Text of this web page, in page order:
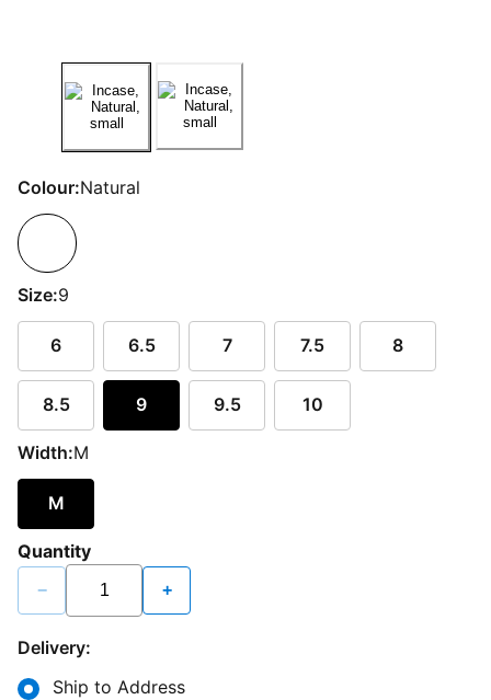
Colour:Natural
Size:9
6 6.5 7 7.5 8
8.5 9 9.5 10
Width:M
M
Quantity
− +
Delivery:
Ship to Address